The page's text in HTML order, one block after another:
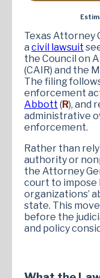
Texas Attorney
a civil lawsuit
the Council on
(CAIR) and the
The filing
enforcement
Abbott (R), and
administrative
enforcement.
Rather than
authority or
the Attorney
court to
organizations’
state. This
before the
and policy